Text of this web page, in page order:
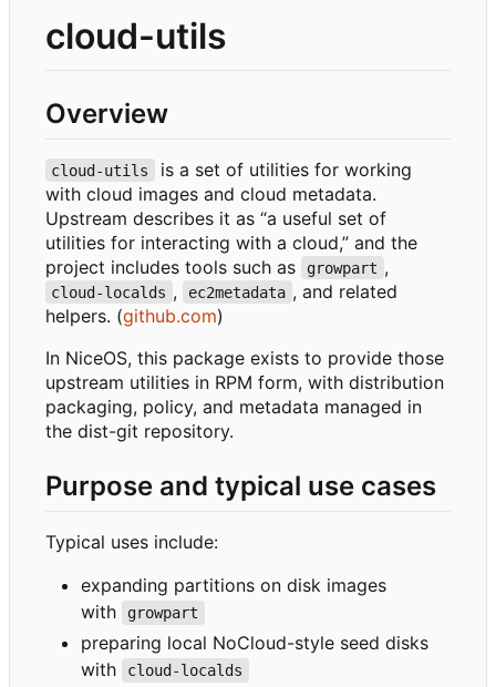
cloud-utils
Overview
cloud-utils
is a set of utilities for working
with cloud images and cloud metadata.
Upstream describes it as “a useful set of
utilities for interacting with a cloud,” and the
project includes tools such as
growpart ,
cloud-localds , ec2metadata , and related
helpers. (github.com)
In NiceOS, this package exists to provide those
upstream utilities in RPM form, with distribution
packaging, policy, and metadata managed in
the dist-git repository.
Purpose and typical use cases
Typical uses include:
expanding partitions on disk images
with
growpart
preparing local NoCloud-style seed disks
with
cloud-localds